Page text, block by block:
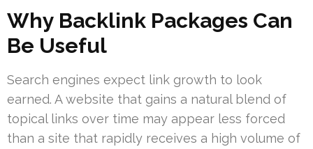
Why Backlink Packages Can
Be Useful
Search engines expect link growth to look
earned. A website that gains a natural blend of
topical links over time may appear less forced
than a site that rapidly receives a high volume of